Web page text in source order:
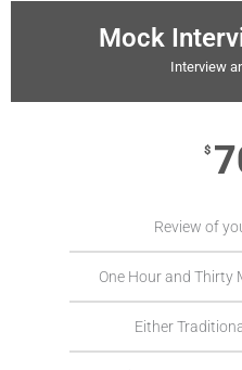
Mock
Interview
$
Review of
One Hour and Thirty
Either